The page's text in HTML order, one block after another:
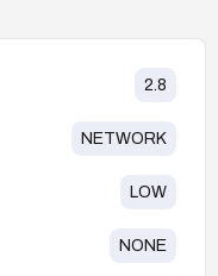
2.8
NETWORK
LOW
NONE